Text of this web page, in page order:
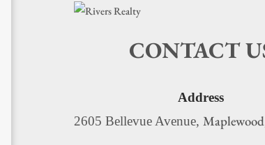
CONTACT
Address
2605 Bellevue Avenue, Maplewood